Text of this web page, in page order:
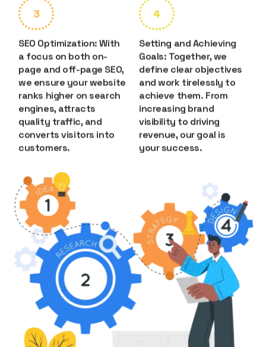
3
SEO Optimization: With
a focus on both on-
page and off-page SEO,
we ensure your website
ranks higher on search
engines, attracts
quality traffic, and
converts visitors into
customers.
4
Setting and Achieving
Goals: Together, we
define clear objectives
and work tirelessly to
achieve them. From
increasing brand
visibility to driving
revenue, our goal is
your success.